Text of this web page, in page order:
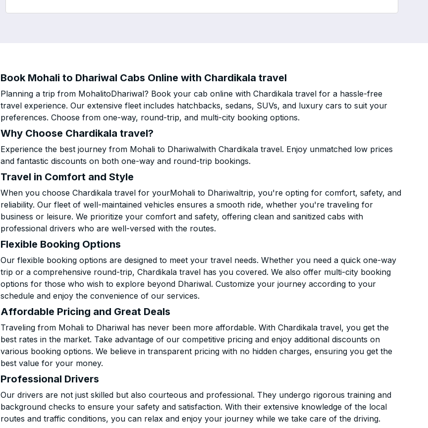
Book Mohali to Dhariwal Cabs Online with Chardikala travel
Planning a trip from MohalitoDhariwal? Book your cab online with Chardikala travel for a hassle-free
travel experience. Our extensive fleet includes hatchbacks, sedans, SUVs, and luxury cars to suit your
preferences. Choose from one-way, round-trip, and multi-city booking options.
Why Choose Chardikala travel?
Experience the best journey from Mohali to Dhariwalwith Chardikala travel. Enjoy unmatched low prices
and fantastic discounts on both one-way and round-trip bookings.
Travel in Comfort and Style
When you choose Chardikala travel for yourMohali to Dhariwaltrip, you're opting for comfort, safety, and
reliability. Our fleet of well-maintained vehicles ensures a smooth ride, whether you're traveling for
business or leisure. We prioritize your comfort and safety, offering clean and sanitized cabs with
professional drivers who are well-versed with the routes.
Flexible Booking Options
Our flexible booking options are designed to meet your travel needs. Whether you need a quick one-way
trip or a comprehensive round-trip, Chardikala travel has you covered. We also offer multi-city booking
options for those who wish to explore beyond Dhariwal. Customize your journey according to your
schedule and enjoy the convenience of our services.
Affordable Pricing and Great Deals
Traveling from Mohali to Dhariwal has never been more affordable. With Chardikala travel, you get the
best rates in the market. Take advantage of our competitive pricing and enjoy additional discounts on
various booking options. We believe in transparent pricing with no hidden charges, ensuring you get the
best value for your money.
Professional Drivers
Our drivers are not just skilled but also courteous and professional. They undergo rigorous training and
background checks to ensure your safety and satisfaction. With their extensive knowledge of the local
routes and traffic conditions, you can relax and enjoy your journey while we take care of the driving.